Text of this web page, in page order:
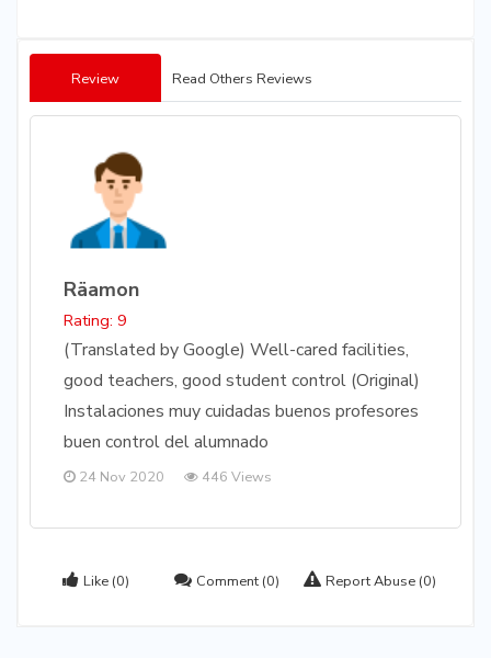
Review Read Others Reviews
Räamon
Rating: 9
(Translated by Google) Well-cared facilities,
good teachers, good student control (Original)
Instalaciones muy cuidadas buenos profesores
buen control del alumnado
24 Nov 2020 446 Views
Like (0) Comment (0) Report Abuse (0)